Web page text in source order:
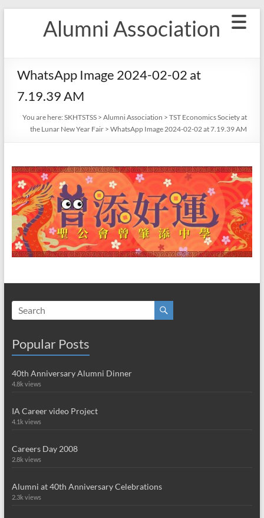
Alumni Association
WhatsApp Image 2024-02-02 at
7.19.39 AM
You are here: SKHTSTSS> Alumni Association > TST Economics Society at
the Lunar New Year Fair> WhatsApp Image 2024-02-02 at 7.19.39 AM
Popular Posts
40th Anniversary Alumni Dinner
4.8k views
IA Career video Project
4.1k views
Careers Day 2008
2.8k views
Alumni at 40th Anniversary Celebrations
2.3k views